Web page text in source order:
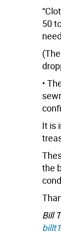
50
•
It is
the
Bill